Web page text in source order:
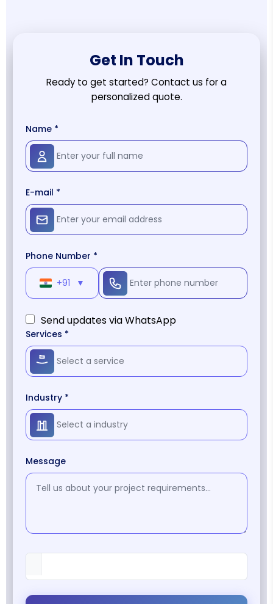
Get In Touch
Ready to get started? Contact us for a
personalized quote.
Name *
E-mail *
Phone Number *
+91 ▼
Send updates via WhatsApp
Services *
Industry *
Message